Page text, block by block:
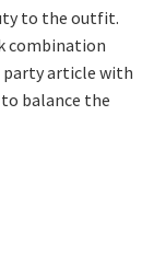
to the outfit.
combination
party article with
balance the